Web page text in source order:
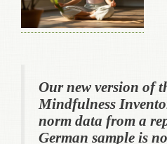
Our new version of
Mindfulness
norm data from a
German sample is